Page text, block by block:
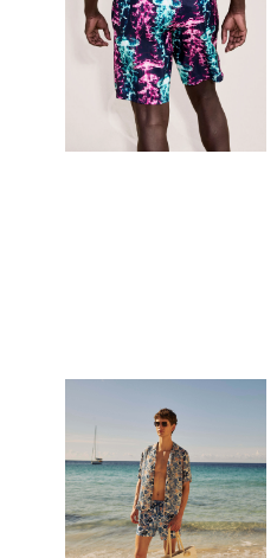
Caps
Bucket hat
View all Caps and Bucket Hat
Towels & Pareos
Mini bags
Tote bag
View all Bags
Sunglasses